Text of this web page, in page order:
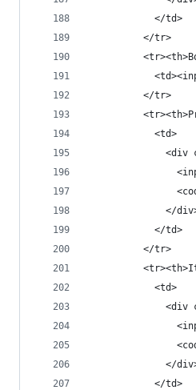
            </td>
          </tr>
          </tr>
            <td>
<div
</
            </td>
          </tr>
            <td>
<div
</
            </td>